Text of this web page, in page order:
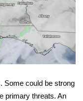
Some could be strong
primary threats. An